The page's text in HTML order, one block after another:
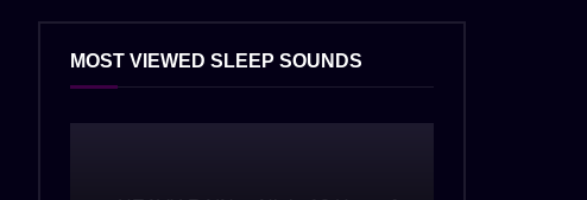
MOST VIEWED SLEEP SOUNDS